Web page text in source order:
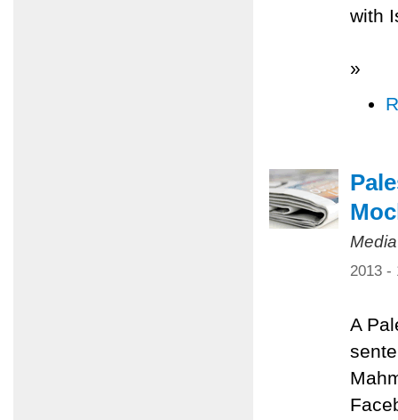
with
»
2013 -
A